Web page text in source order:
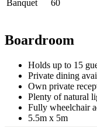
Banquet
60
Boardroom
Holds up to 15
Private dining
Own private
Plenty of natural
Fully wheelchair
5.5m x 5m